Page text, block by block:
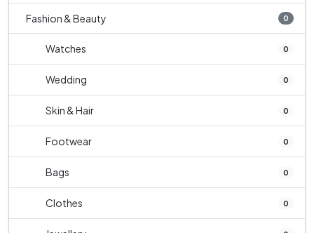
Fashion & Beauty 0
Watches 0
Wedding 0
Skin & Hair 0
Footwear 0
Bags 0
Clothes 0